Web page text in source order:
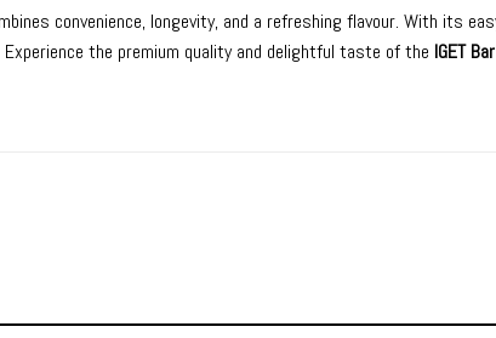
convenience, longevity, and a refreshing flavour. With its
the premium quality and delightful taste of the IGET